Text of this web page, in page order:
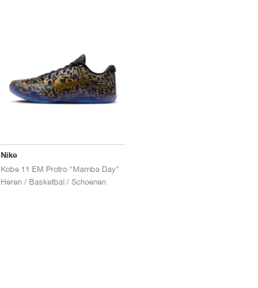
Nike
Kobe 11 EM Protro "Mamba Day"
Heren / Basketbal / Schoenen